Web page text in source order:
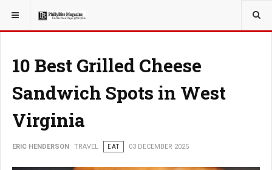
YOU ARE HERE: TRAVEL
10 Best Grilled Cheese
Sandwich Spots in West
Virginia
ERIC HENDERSON TRAVEL EAT 03 DECEMBER 2025